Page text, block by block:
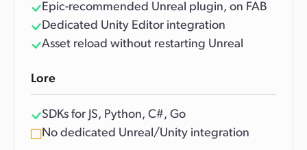
Epic-recommended Unreal plugin, on FAB
Dedicated Unity Editor integration
Asset reload without restarting Unreal
Lore
SDKs for JS, Python, C#, Go
No dedicated Unreal/Unity integration